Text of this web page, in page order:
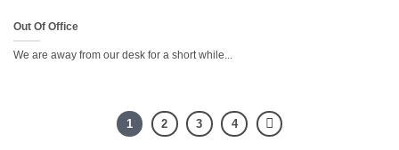
Out Of Office
We are away from our desk for a short while...
1 2 3 4